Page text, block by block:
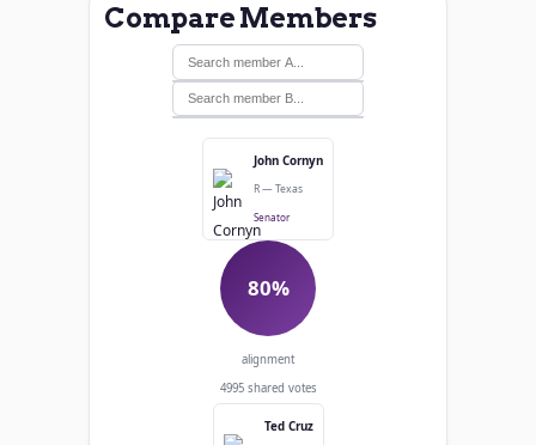
Compare Members
John Cornyn
R — Texas
Senator
80%
alignment
4995 shared votes
Ted Cruz